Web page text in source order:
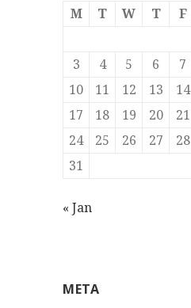
M T W T F
3
4 5 6 7
10
11 12 13 14
17
18 19 20 21
24
25 26 27 28
31
« Jan
META